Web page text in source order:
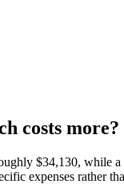
costs more?
$34,130, while a
expenses rather